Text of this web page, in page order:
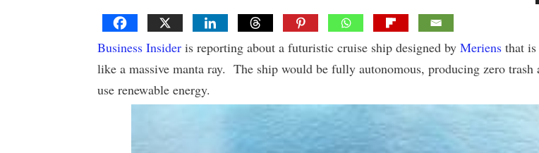
Business Insider is reporting about a futuristic cruise ship designed by Meriens that is
like a massive manta ray. The ship would be fully autonomous, producing zero
use renewable energy.